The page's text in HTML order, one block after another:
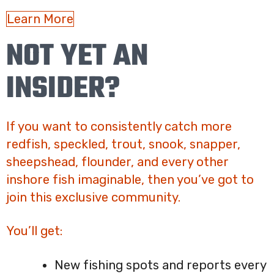
Learn More
NOT YET AN
INSIDER?
If you want to consistently catch more
redfish, speckled, trout, snook, snapper,
sheepshead, flounder, and every other
inshore fish imaginable, then you’ve got to
join this exclusive community.
You’ll get:
New fishing spots and reports every